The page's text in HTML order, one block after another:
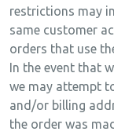
restrictions may
same customer
orders that use
In the event that
we may attempt
and/or billing
the order was